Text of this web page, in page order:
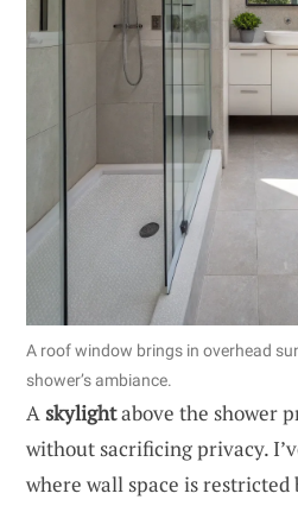
A roof window brings in overhead
shower’s ambiance.
Askylightabove the shower
without sacrificing privacy.
where wall space is